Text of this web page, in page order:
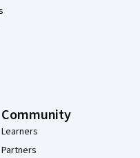
Community
Learners
Partners